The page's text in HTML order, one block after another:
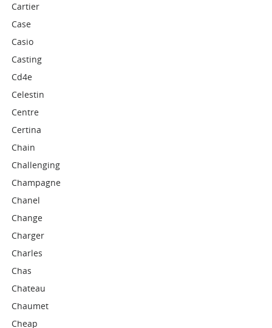
Cartier
Case
Casio
Casting
Cd4e
Celestin
Centre
Certina
Chain
Challenging
Champagne
Chanel
Change
Charger
Charles
Chas
Chateau
Chaumet
Cheap